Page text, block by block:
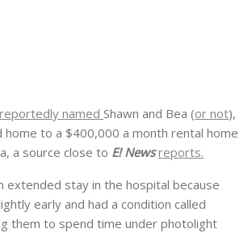
reportedly named Shawn and Bea (or not),
home to a $400,000 a month rental home
a source close to E! News reports.
extended stay in the hospital because
early and had a condition called
them to spend time under photolight